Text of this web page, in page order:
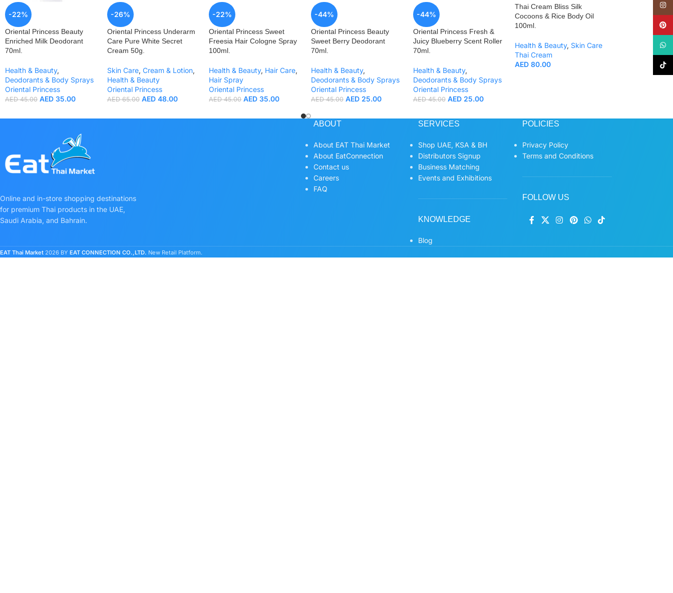
-22%
Oriental Princess Beauty
Enriched Milk Deodorant
70ml.
Health & Beauty,
Deodorants & Body Sprays
Oriental Princess
AED45.00 AED 35.00
-26%
Oriental Princess Underarm
Care Pure White Secret
Cream 50g.
Skin Care, Cream & Lotion,
Health & Beauty
Oriental Princess
AED65.00 AED48.00
-22%
Oriental Princess Sweet
Freesia Hair Cologne Spray
100ml.
Health & Beauty, Hair Care,
Hair Spray
Oriental Princess
AED45.00 AED 35.00
-44%
Oriental Princess Beauty
Sweet Berry Deodorant
70ml.
Health & Beauty,
Deodorants & Body Sprays
Oriental Princess
AED45.00 AED25.00
-44%
Oriental Princess Fresh &
Juicy Blueberry Scent Roller
70ml.
Health & Beauty,
Deodorants & Body Sprays
Oriental Princess
AED45.00 AED25.00
Thai Cream Bliss Silk
Cocoons & Rice Body Oil
100ml.
Health & Beauty, Skin Care
Thai Cream
AED 80.00
Thai Cream
Drop Mask 30g.
Health & Beauty,
Facial
Thai Cream
Online and in-store shopping destinations
for premium Thai products in the UAE,
Saudi Arabia, and Bahrain.
ABOUT
About EAT Thai Market
About EatConnection
Contact us
Careers
FAQ
SERVICES
Shop UAE, KSA & BH
Distributors Signup
Business Matching
Events and Exhibitions
KNOWLEDGE
Blog
POLICIES
Privacy Policy
Terms and Conditions
FOLLOW US
EAT Thai Market 2026 BY EAT CONNECTION CO.,LTD. New Retail Platform.